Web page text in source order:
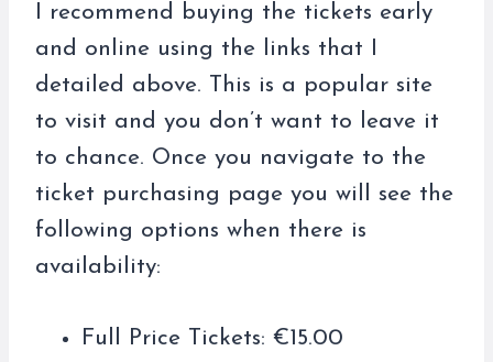
I recommend buying the tickets early
and online using the links that I
detailed above. This is a popular site
to visit and you don’t want to leave it
to chance. Once you navigate to the
ticket purchasing page you will see the
following options when there is
availability:
Full Price Tickets: €15.00